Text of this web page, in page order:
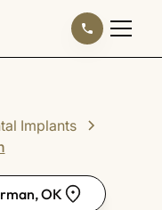
Implants
OK